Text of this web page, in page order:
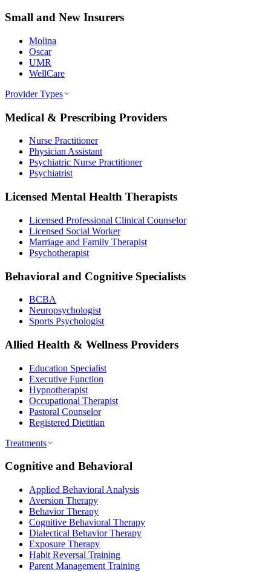
Small and New Insurers
Molina
Oscar
UMR
WellCare
Provider Types
Medical & Prescribing Providers
Nurse Practitioner
Physician Assistant
Psychiatric Nurse Practitioner
Psychiatrist
Licensed Mental Health Therapists
Licensed Professional Clinical Counselor
Licensed Social Worker
Marriage and Family Therapist
Psychotherapist
Behavioral and Cognitive Specialists
BCBA
Neuropsychologist
Sports Psychologist
Allied Health & Wellness Providers
Education Specialist
Executive Function
Hypnotherapist
Occupational Therapist
Pastoral Counselor
Registered Dietitian
Treatments
Cognitive and Behavioral
Applied Behavioral Analysis
Aversion Therapy
Behavior Therapy
Cognitive Behavioral Therapy
Dialectical Behavior Therapy
Exposure Therapy
Habit Reversal Training
Parent Management Training